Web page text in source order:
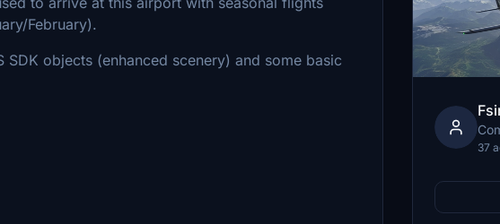
February).
objects (enhanced scenery) and some basic
37